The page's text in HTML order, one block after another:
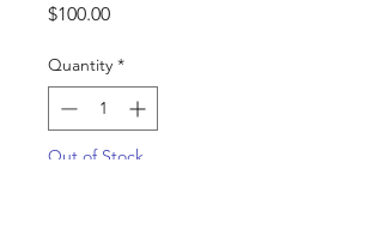
$100.00Price
Quantity *
Out of Stock